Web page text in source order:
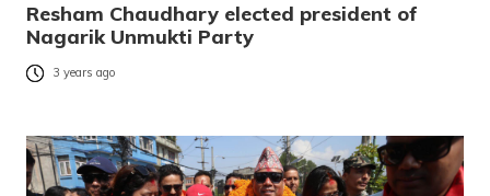
Resham Chaudhary elected president of
Nagarik Unmukti Party
3 years ago